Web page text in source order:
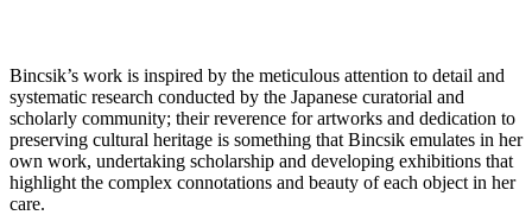
Bincsik’s work is inspired by the meticulous attention to detail and
systematic research conducted by the Japanese curatorial and
scholarly community; their reverence for artworks and dedication to
preserving cultural heritage is something that Bincsik emulates in her
own work, undertaking scholarship and developing exhibitions that
highlight the complex connotations and beauty of each object in her
care.